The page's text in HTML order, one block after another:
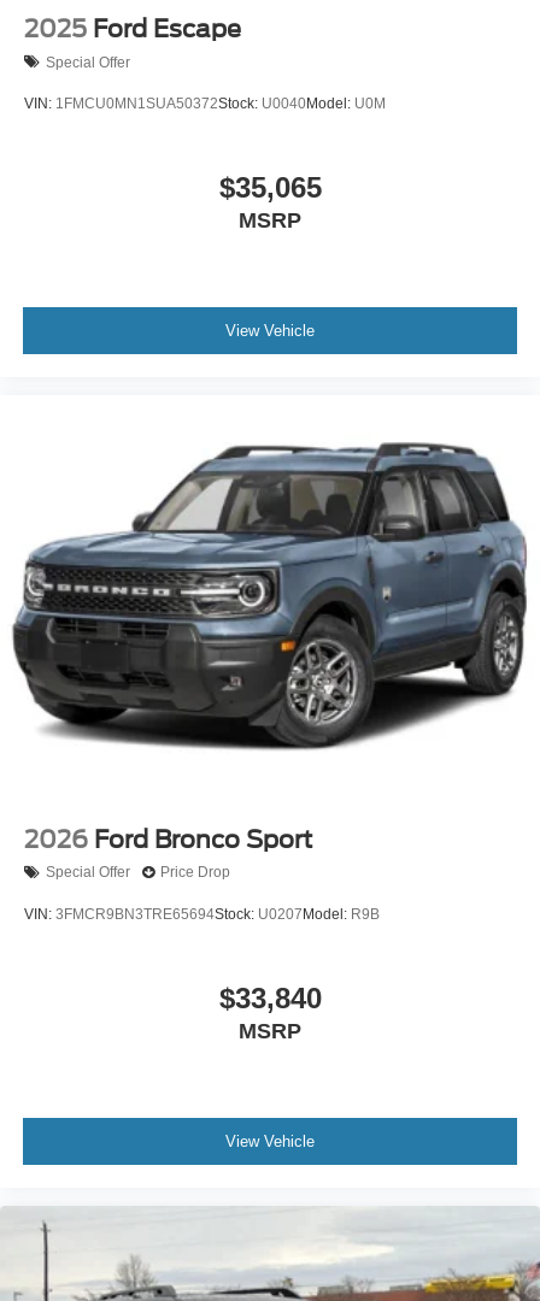
2025 Ford Escape
Special Offer
VIN: 1FMCU0MN1SUA50372Stock: U0040Model: U0M
$35,065
MSRP
View Vehicle
2026 Ford Bronco Sport
Special Offer Price Drop
VIN: 3FMCR9BN3TRE65694Stock: U0207 Model: R9B
$33,840
MSRP
View Vehicle